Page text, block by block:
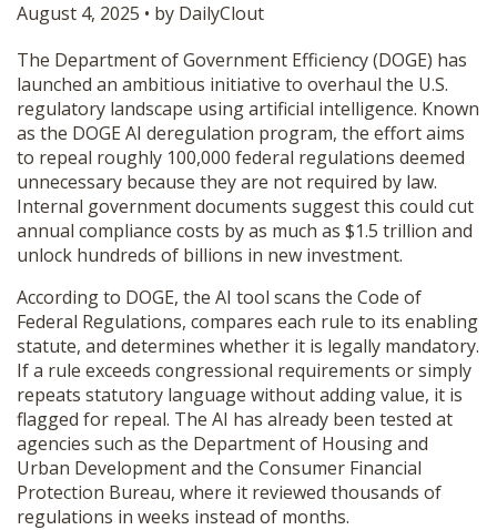
OPINION
SUBMISSIONS
OUR STORY
SHOP
August 4, 2025 • by DailyClout
The Department of Government Efficiency (DOGE) has
launched an ambitious initiative to overhaul the U.S.
regulatory landscape using artificial intelligence. Known
as the DOGE AI deregulation program, the effort aims
to repeal roughly 100,000 federal regulations deemed
unnecessary because they are not required by law.
Internal government documents suggest this could cut
annual compliance costs by as much as $1.5 trillion and
unlock hundreds of billions in new investment.
According to DOGE, the AI tool scans the Code of
Federal Regulations, compares each rule to its enabling
statute, and determines whether it is legally mandatory.
If a rule exceeds congressional requirements or simply
repeats statutory language without adding value, it is
flagged for repeal. The AI has already been tested at
agencies such as the Department of Housing and
Urban Development and the Consumer Financial
Protection Bureau, where it reviewed thousands of
regulations in weeks instead of months.